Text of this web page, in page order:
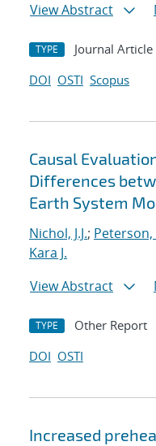
View Abstract
TYPE Journal Article
DOI OSTI Scopus
Causal
Differences
Earth System
Nichol, J.J.;
Kara J.
View Abstract
TYPE Other Report
DOI OSTI
Increased